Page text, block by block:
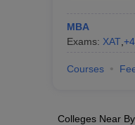
MBA
Exams: XAT, +4
Courses
Colleges Near By